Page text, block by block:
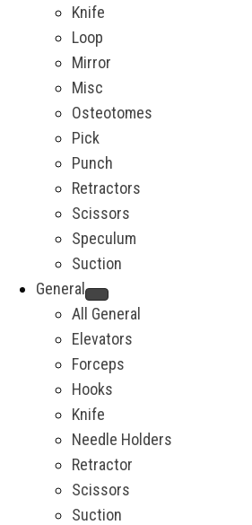
Knife
Loop
Mirror
Misc
Osteotomes
Pick
Punch
Retractors
Scissors
Speculum
Suction
General
All General
Elevators
Forceps
Hooks
Knife
Needle Holders
Retractor
Scissors
Suction